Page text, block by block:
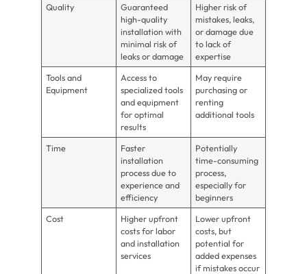
Quality
Guaranteed
high-quality
installation with
minimal risk of
leaks or damage
Higher risk of
mistakes, leaks,
or damage due
to lack of
expertise
Tools and
Equipment
Access to
specialized tools
and equipment
for optimal
results
May require
purchasing or
renting
additional tools
Time
Faster
installation
process due to
experience and
efficiency
Potentially
time-consuming
process,
especially for
beginners
Cost
Higher upfront
costs for labor
and installation
services
Lower upfront
costs, but
potential for
added expenses
if mistakes occur